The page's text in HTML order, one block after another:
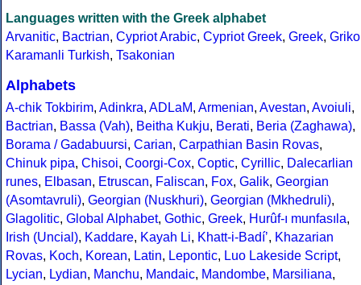
Languages written with the Greek alphabet
Arvanitic, Bactrian, Cypriot Arabic, Cypriot Greek, Greek, Griko
Karamanli Turkish, Tsakonian
Alphabets
A-chik Tokbirim, Adinkra, ADLaM, Armenian, Avestan, Avoiuli,
Bactrian, Bassa (Vah), Beitha Kukju, Berati, Beria (Zaghawa),
Borama / Gadabuursi, Carian, Carpathian Basin Rovas,
Chinuk pipa, Chisoi, Coorgi-Cox, Coptic, Cyrillic, Dalecarlian
runes, Elbasan, Etruscan, Faliscan, Fox, Galik, Georgian
(Asomtavruli), Georgian (Nuskhuri), Georgian (Mkhedruli),
Glagolitic, Global Alphabet, Gothic, Greek, Hurûf-ı munfasıla,
Irish (Uncial), Kaddare, Kayah Li, Khatt-i-Badíʼ, Khazarian
Rovas, Koch, Korean, Latin, Lepontic, Luo Lakeside Script,
Lycian, Lydian, Manchu, Mandaic, Mandombe, Marsiliana,